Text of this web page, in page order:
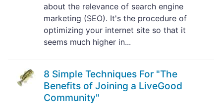
about the relevance of search engine
marketing (SEO). It's the procedure of
optimizing your internet site so that it
seems much higher in...
8 Simple Techniques For "The
Benefits of Joining a LiveGood
Community"